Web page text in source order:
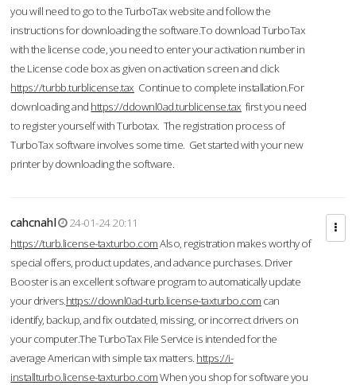
you will need to go to the TurboTax website and follow the
instructions for downloading the software.To download TurboTax
with the license code, you need to enter your activation number in
the License code box as given on activation screen and click
https://turbb.turblicense.tax Continue to complete installation.For
downloading and https://ddownl0ad.turblicense.tax first you need
to register yourself with Turbotax. The registration process of
TurboTax software involves some time. Get started with your new
printer by downloading the software.
cahcnahl
24-01-24 20:11
https://turb.license-taxturbo.comAlso, registration makes worthy of
special offers, product updates, and advance purchases. Driver
Booster is an excellent software program to automatically update
your drivers.https://downl0ad-turb.license-taxturbo.com can
identify, backup, and fix outdated, missing, or incorrect drivers on
your computer.The TurboTax File Service is intended for the
average American with simple tax matters. https://i-
installturbo.license-taxturbo.comWhen you shop for software you